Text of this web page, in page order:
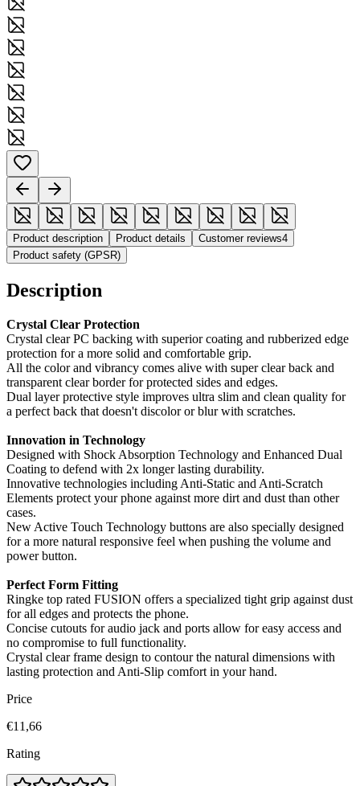
Product description Product details Customer reviews4
Product safety (GPSR)
Description
Crystal Clear Protection
Crystal clear PC backing with superior coating and rubberized edge
protection for a more solid and comfortable grip.
All the color and vibrancy comes alive with super clear back and
transparent clear border for protected sides and edges.
Dual layer protective style improves ultra slim and clean quality for
a perfect back that doesn't discolor or blur with scratches.
Innovation in Technology
Designed with Shock Absorption Technology and Enhanced Dual
Coating to defend with 2x longer lasting durability.
Innovative technologies including Anti-Static and Anti-Scratch
Elements protect your phone against more dirt and dust than other
cases.
New Active Touch Technology buttons are also specially designed
for a more natural responsive feel when pushing the volume and
power button.
Perfect Form Fitting
Ringke top rated FUSION offers a specialized tight grip against dust
for all edges and protects the phone.
Concise cutouts for audio jack and ports allow for easy access and
no compromise to full functionality.
Crystal clear frame design to contour the natural dimensions with
lasting protection and Anti-Slip comfort in your hand.
Price
€11,66
Rating